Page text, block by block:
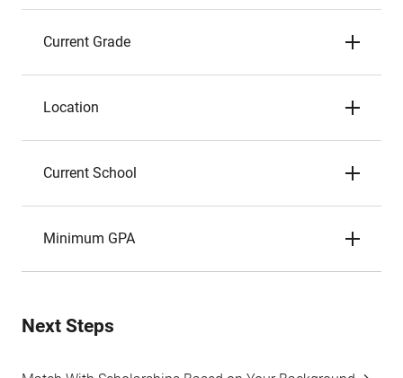
Current Grade
Location
Current School
Minimum GPA
Next Steps